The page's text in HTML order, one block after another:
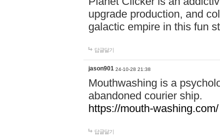
upgrade production, and
galactic empire in this fun
답글달기
jason901 24-10-28 21:38
Mouthwashing is a
abandoned courier ship.
https://mouth-washing.com/
답글달기